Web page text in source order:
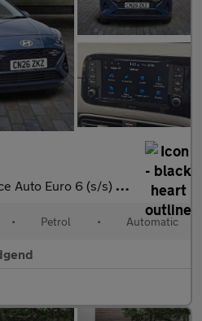
Auto Euro 6 (s/s) 5dr
• Petrol • Automatic